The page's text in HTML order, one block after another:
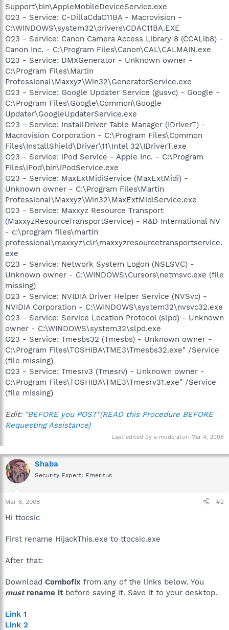
Support\bin\AppleMobileDeviceService.exe
O23 - Service: C-DillaCdaC11BA - Macrovision -
C:\WINDOWS\system32\drivers\CDAC11BA.EXE
O23 - Service: Canon Camera Access Library 8 (CCALib8) -
Canon Inc. - C:\Program Files\Canon\CAL\CALMAIN.exe
O23 - Service: DMXGenerator - Unknown owner -
C:\Program Files\Martin
Professional\Maxxyz\Win32\GeneratorService.exe
O23 - Service: Google Updater Service (gusvc) - Google -
C:\Program Files\Google\Common\Google
Updater\GoogleUpdaterService.exe
O23 - Service: InstallDriver Table Manager (IDriverT) -
Macrovision Corporation - C:\Program Files\Common
Files\InstallShield\Driver\11\Intel 32\IDriverT.exe
O23 - Service: iPod Service - Apple Inc. - C:\Program
Files\iPod\bin\iPodService.exe
O23 - Service: MaxExtMidiService (MaxExtMidi) -
Unknown owner - C:\Program Files\Martin
Professional\Maxxyz\Win32\MaxExtMidiService.exe
O23 - Service: Maxxyz Resource Transport
(MaxxyzResourceTransportService) - R&D International NV
- c:\program files\martin
professional\maxxyz\clr\maxxyzresourcetransportservice.
exe
O23 - Service: Network System Logon (NSLSVC) -
Unknown owner - C:\WINDOWS\Cursors\netmsvc.exe (file
missing)
O23 - Service: NVIDIA Driver Helper Service (NVSvc) -
NVIDIA Corporation - C:\WINDOWS\system32\nvsvc32.exe
O23 - Service: Service Location Protocol (slpd) - Unknown
owner - C:\WINDOWS\system32\slpd.exe
O23 - Service: Tmesbs32 (Tmesbs) - Unknown owner -
C:\Program Files\TOSHIBA\TME3\Tmesbs32.exe" /Service
(file missing)
O23 - Service: Tmesrv3 (Tmesrv) - Unknown owner -
C:\Program Files\TOSHIBA\TME3\Tmesrv31.exe" /Service
(file missing)
Edit: "BEFORE you POST"(READ this Procedure BEFORE
Requesting Assistance)
Last edited by a moderator: Mar 4, 2008
Shaba
Security Expert: Emeritus
Mar 6, 2008 #2
Hi ttocsic
First rename HijackThis.exe to ttocsic.exe
After that:
Download Combofix from any of the links below. You
must rename it before saving it. Save it to your desktop.
Link 1
Link 2